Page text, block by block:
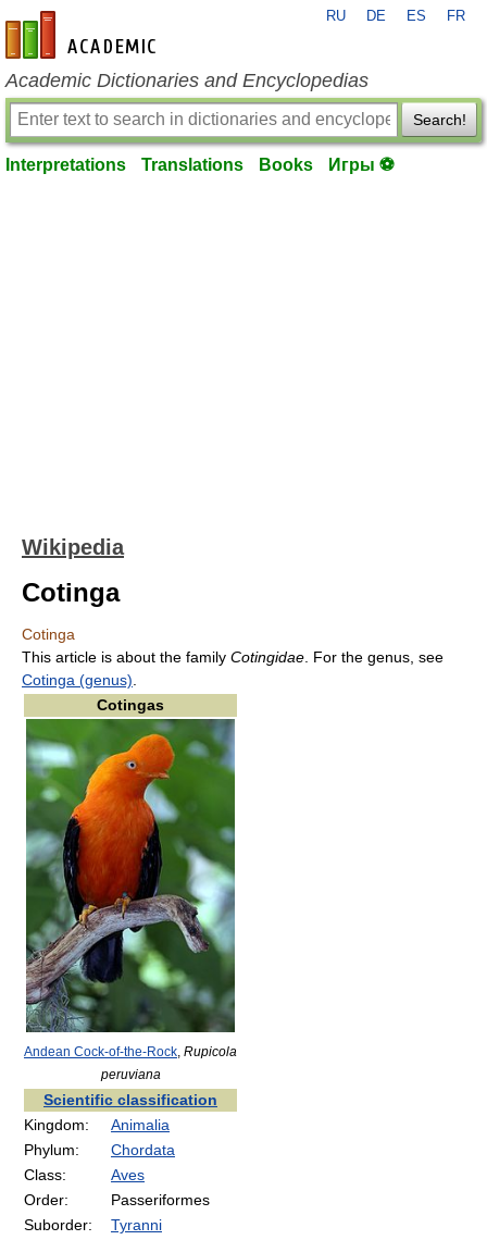
en-academic.com
RU DE ES FR
Academic Dictionaries and Encyclopedias
Search!
Interpretations Translations Books Игры ⚽
Wikipedia
Cotinga
Cotinga
This article is about the family Cotingidae . For the genus, see
Cotinga (genus)
Cotingas
Andean Cock-of-the-Rock, Rupicola
peruviana
Scientific classification
Kingdom:
Animalia
Phylum:
Chordata
Class:
Aves
Order:
Passeriformes
Suborder:
Tyranni